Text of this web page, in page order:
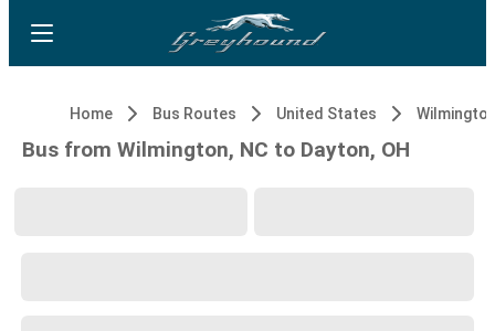
Home Bus Routes United States
Bus from Wilmington, NC to Dayton, OH